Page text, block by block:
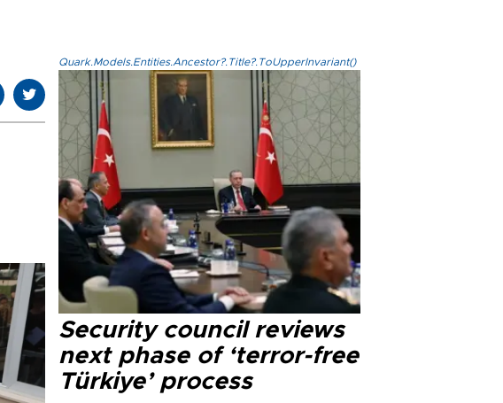
Quark.Models.Entities.Ancestor?.Title?.ToUpperInvariant()
Security council reviews
next phase of ‘terror-free
Türkiye’ process